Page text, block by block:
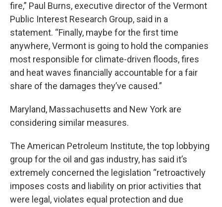
fire,” Paul Burns, executive director of the Vermont
Public Interest Research Group, said in a
statement. “Finally, maybe for the first time
anywhere, Vermont is going to hold the companies
most responsible for climate-driven floods, fires
and heat waves financially accountable for a fair
share of the damages they’ve caused.”
Maryland, Massachusetts and New York are
considering similar measures.
The American Petroleum Institute, the top lobbying
group for the oil and gas industry, has said it’s
extremely concerned the legislation “retroactively
imposes costs and liability on prior activities that
were legal, violates equal protection and due